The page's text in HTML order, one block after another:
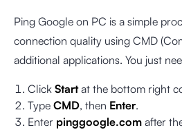
Ping Google on PC is a simple
connection quality using CMD
additional applications. You just
Click Startat the bottom right
Type CMD, then Enter.
Enter pinggoogle.com after